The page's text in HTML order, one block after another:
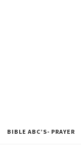
BIBLE ABC’S- PRAYER